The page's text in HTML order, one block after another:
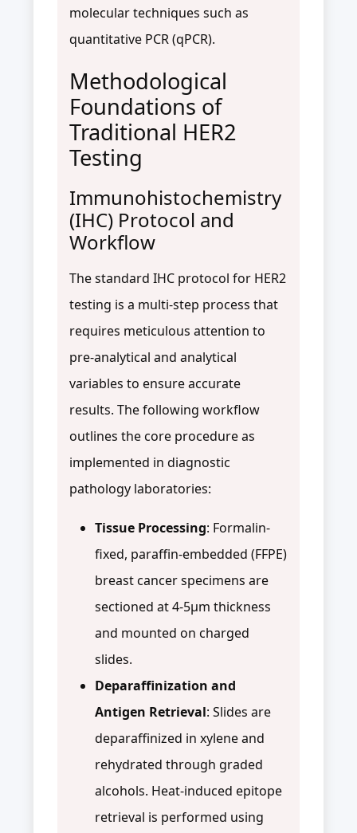
molecular techniques such as
quantitative PCR (qPCR).
Methodological
Foundations of
Traditional HER2
Testing
Immunohistochemistry
(IHC) Protocol and
Workflow
The standard IHC protocol for HER2
testing is a multi-step process that
requires meticulous attention to
pre-analytical and analytical
variables to ensure accurate
results. The following workflow
outlines the core procedure as
implemented in diagnostic
pathology laboratories:
Tissue Processing: Formalin-
fixed, paraffin-embedded (FFPE)
breast cancer specimens are
sectioned at 4-5μm thickness
and mounted on charged
slides.
Deparaffinization and
Antigen Retrieval: Slides are
deparaffinized in xylene and
rehydrated through graded
alcohols. Heat-induced epitope
retrieval is performed using